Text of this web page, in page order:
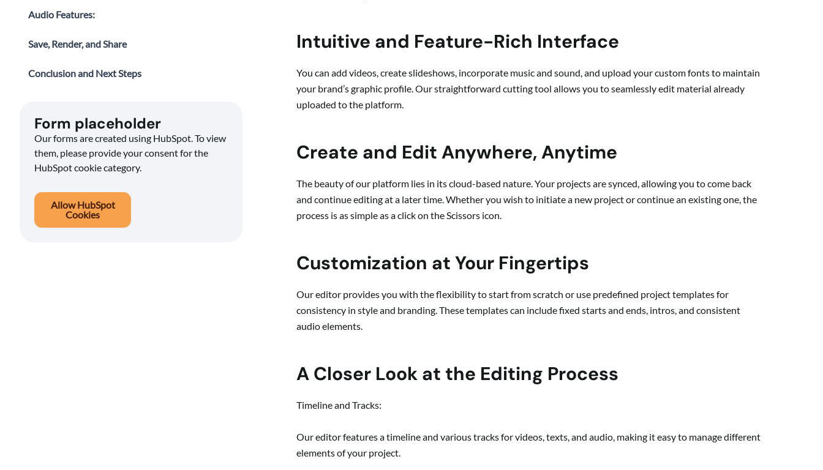
Audio Features:
Save, Render, and Share
Conclusion and Next Steps
Form placeholder
Our forms are created using HubSpot. To view
them, please provide your consent for the
HubSpot cookie category.
Allow HubSpot
Cookies
Intuitive and Feature-Rich Interface
You can add videos, create slideshows, incorporate music and sound, and upload your custom fonts to maintain
your brand’s graphic profile. Our straightforward cutting tool allows you to seamlessly edit material already
uploaded to the platform.
Create and Edit Anywhere, Anytime
The beauty of our platform lies in its cloud-based nature. Your projects are synced, allowing you to come back
and continue editing at a later time. Whether you wish to initiate a new project or continue an existing one, the
process is as simple as a click on the Scissors icon.
Customization at Your Fingertips
Our editor provides you with the flexibility to start from scratch or use predefined project templates for
consistency in style and branding. These templates can include fixed starts and ends, intros, and consistent
audio elements.
A Closer Look at the Editing Process
Timeline and Tracks:
Our editor features a timeline and various tracks for videos, texts, and audio, making it easy to manage different
elements of your project.